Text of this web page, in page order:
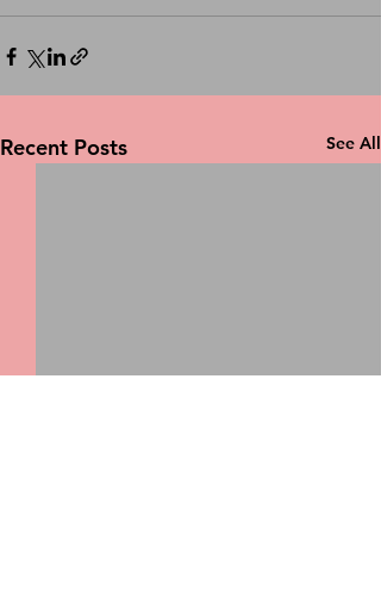
Recent Posts See All